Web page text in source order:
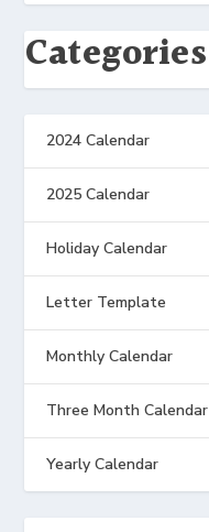
Categories
2024 Calendar
2025 Calendar
Holiday Calendar
Letter Template
Monthly Calendar
Three Month Calendar
Yearly Calendar